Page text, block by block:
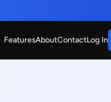
FeaturesAboutContactLog In